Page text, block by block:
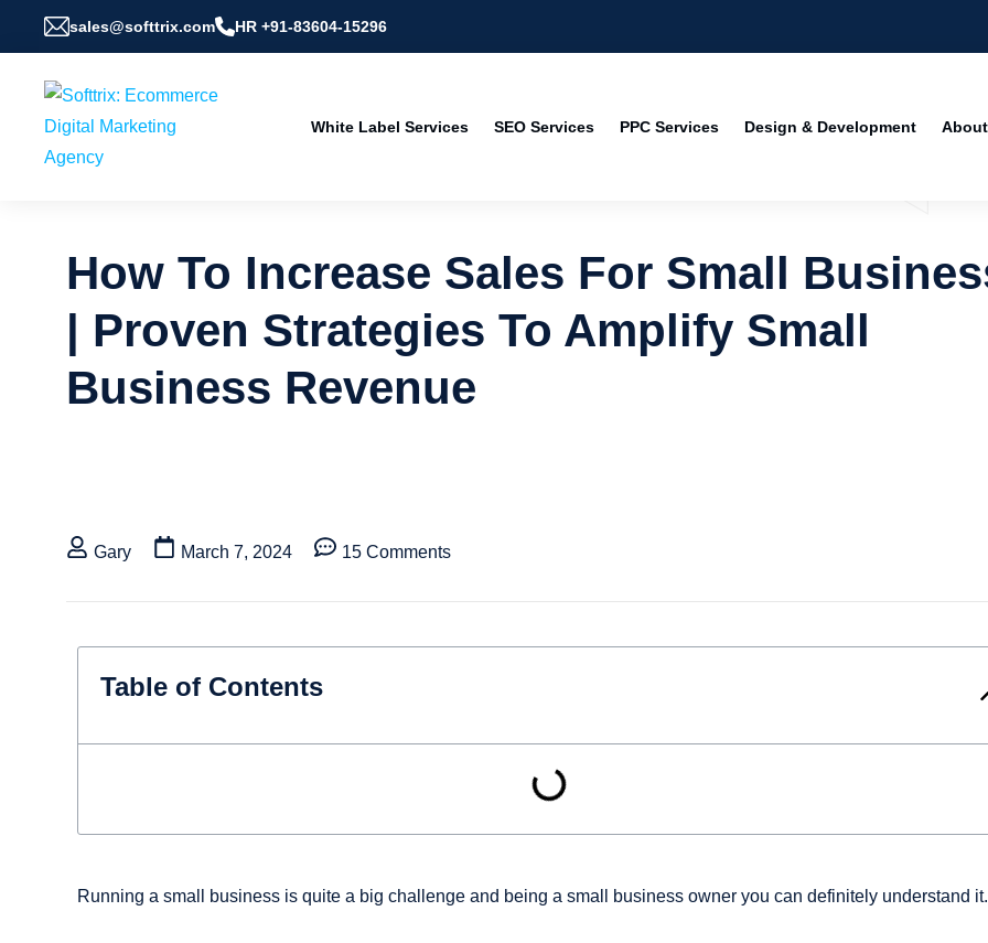
sales@softtrix.com HR +91-83604-15296
White Label Services SEO Services PPC Services Design & Development
How To Increase Sales For Small
| Proven Strategies To Amplify Small
Business Revenue
Gary March 7, 2024 15 Comments
Table of Contents
Running a small business is quite a big challenge and being a small business owner you can definitely understand it.